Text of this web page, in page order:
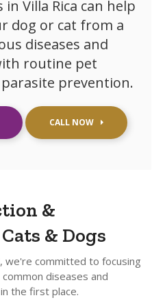
Villa Rica can help
dog or cat from a
diseases and
routine pet
prevention.
&
& Dogs
, we're committed to focusing
diseases and
the first place.